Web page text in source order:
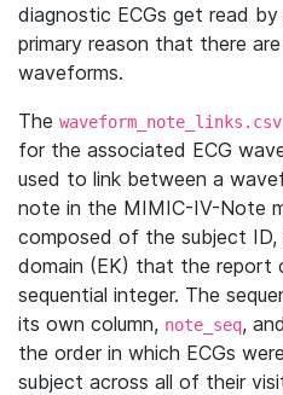
diagnostic ECGs get read
primary reason that there
waveforms.
The waveform_note_links.csv
for the associated ECG
used to link between a
note in the MIMIC-IV-Note
composed of the subject
domain (EK) that the report
sequential integer. The
its own column, note_seq,
the order in which ECGs
subject across all of their